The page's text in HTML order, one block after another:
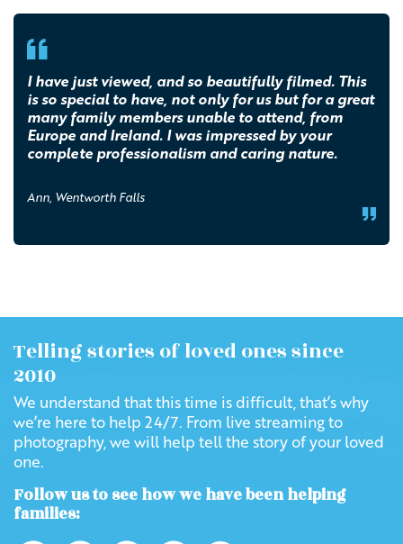
I have just viewed, and so beautifully filmed. This
is so special to have, not only for us but for a great
many family members unable to attend, from
Europe and Ireland. I was impressed by your
complete professionalism and caring nature.
Ann, Wentworth Falls
Telling stories of loved ones since
2010
We understand that this time is difficult, that’s why
we’re here to help 24/7. From live streaming to
photography, we will help tell the story of your loved
one.
Follow us to see how we have been helping
families: